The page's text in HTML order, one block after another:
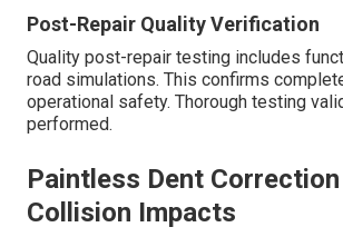
Post-Repair Quality Verification
Quality post-repair testing includes
road simulations. This confirms
operational safety. Thorough testing
performed.
Paintless Dent
Collision Impacts